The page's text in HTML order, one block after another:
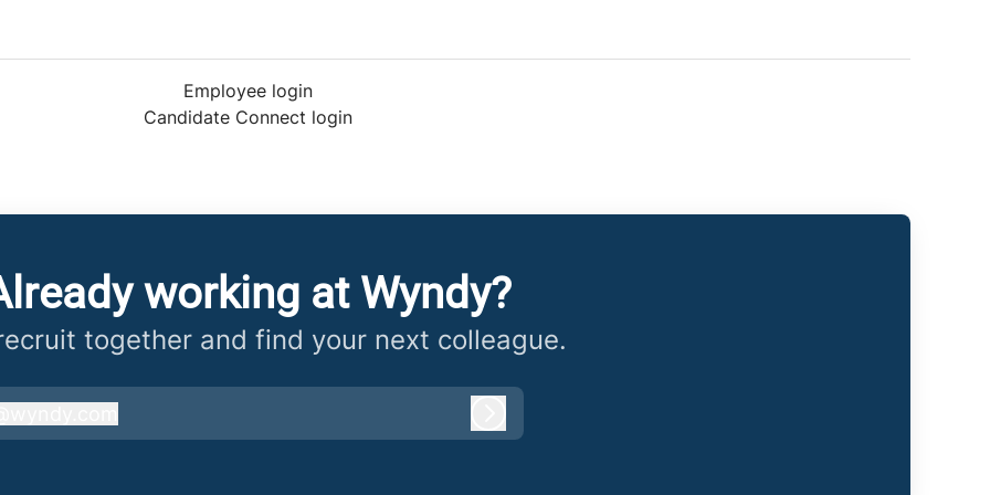
Employee login
Candidate Connect login
working at Wyndy?
together and find your next colleague.